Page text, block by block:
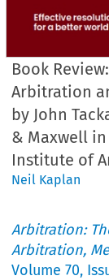
Book
Arbitration
by John
& Maxwell
Institute of
Neil Kaplan
Arbitration:
Arbitration,
Volume70,